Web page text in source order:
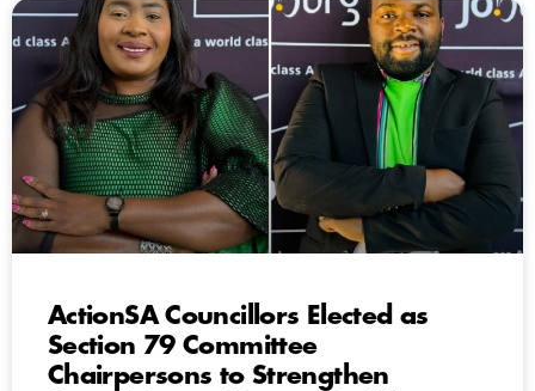
ActionSA Councillors Elected as
Section 79 Committee
Chairpersons to Strengthen